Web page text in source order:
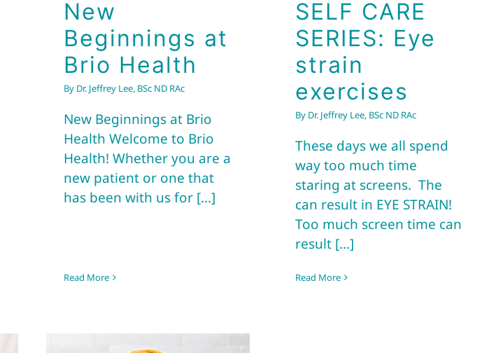
New
Beginnings at
Brio Health
By Dr. Jeffrey Lee, BSc ND RAc
New Beginnings at Brio
Health Welcome to Brio
Health! Whether you are a
new patient or one that
has been with us for [...]
Read More
SELF CARE
SERIES: Eye
strain
exercises
By Dr. Jeffrey Lee, BSc ND RAc
These days we all spend
way too much time
staring at screens. The
can result in EYE STRAIN!
Too much screen time can
result [...]
Read More